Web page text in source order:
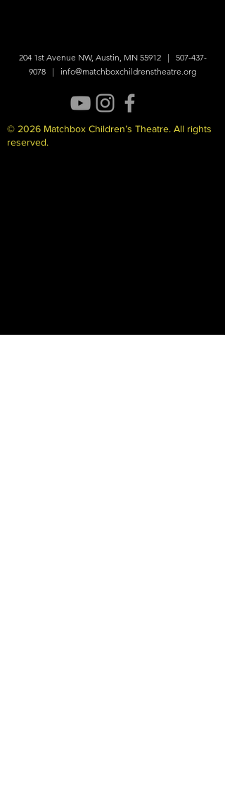
204 1st Avenue NW, Austin, MN 55912 | 507-437-
9078 | info@matchboxchildrenstheatre.org
© 2026 Matchbox Children’s Theatre. All rights
reserved.